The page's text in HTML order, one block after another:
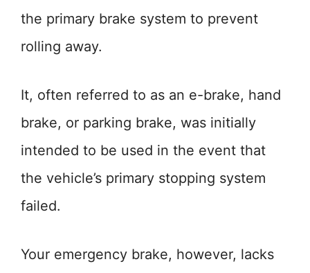
the primary brake system to prevent
rolling away.
It, often referred to as an e-brake, hand
brake, or parking brake, was initially
intended to be used in the event that
the vehicle’s primary stopping system
failed.
Your emergency brake, however, lacks